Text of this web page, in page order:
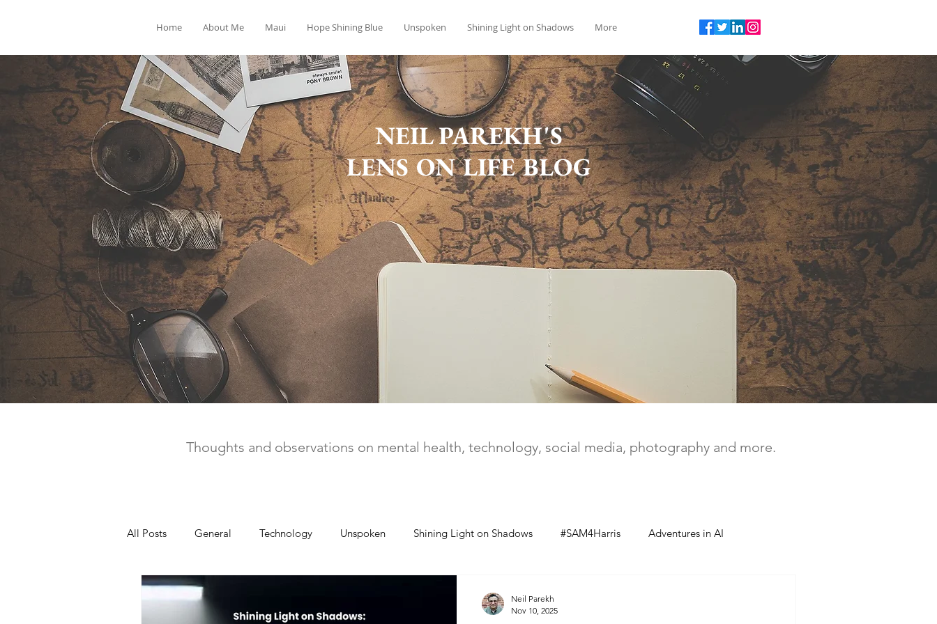
Home About Me Maui Hope Shining Blue Unspoken Shining Light on Shadows More
NEIL PAREKH'S
LENS ON LIFE BLOG
Thoughts and observations on mental health, technology, social media, photography and more.
All Posts General Technology Unspoken Shining Light on Shadows #SAM4Harris Adventures in AI
United Way
Neil Parekh
Nov 10, 2025